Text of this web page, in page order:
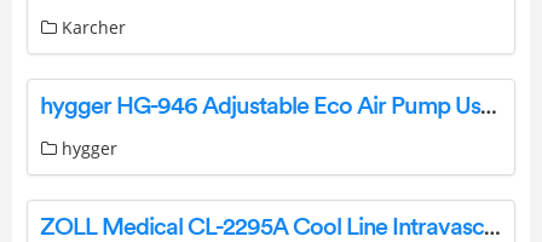
Karcher
hygger HG-946 Adjustable Eco Air Pump User Manual
hygger
ZOLL Medical CL-2295A Cool Line Intravascular Heat Exchange Catheter Instruction Manual